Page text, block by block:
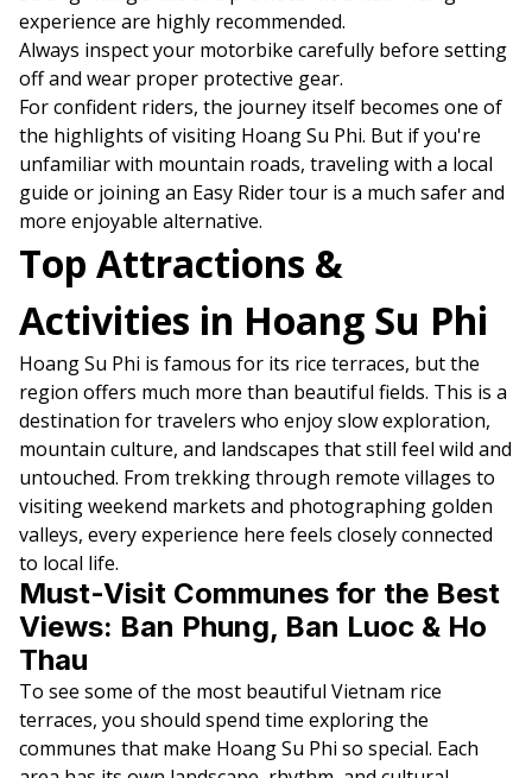
experience are highly recommended.
Always inspect your motorbike carefully before setting
off and wear proper protective gear.
For confident riders, the journey itself becomes one of
the highlights of visiting Hoang Su Phi. But if you're
unfamiliar with mountain roads, traveling with a local
guide or joining an Easy Rider tour is a much safer and
more enjoyable alternative.
Top Attractions &
Activities in Hoang Su Phi
Hoang Su Phi is famous for its rice terraces, but the
region offers much more than beautiful fields. This is a
destination for travelers who enjoy slow exploration,
mountain culture, and landscapes that still feel wild and
untouched. From trekking through remote villages to
visiting weekend markets and photographing golden
valleys, every experience here feels closely connected
to local life.
Must-Visit Communes for the Best
Views: Ban Phung, Ban Luoc & Ho
Thau
To see some of the most beautiful Vietnam rice
terraces, you should spend time exploring the
communes that make Hoang Su Phi so special. Each